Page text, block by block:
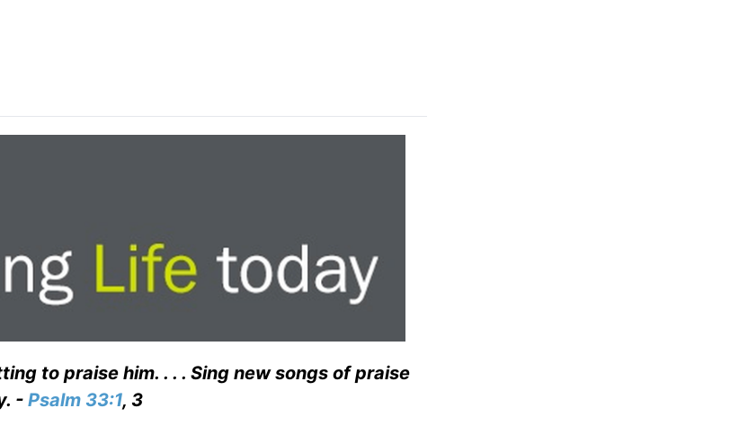
to praise him. . . . Sing new songs of praise
- Psalm 33:1, 3